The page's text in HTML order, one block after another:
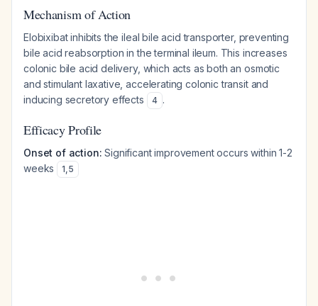
Mechanism of Action
Elobixibat inhibits the ileal bile acid transporter, preventing
bile acid reabsorption in the terminal ileum. This increases
colonic bile acid delivery, which acts as both an osmotic
and stimulant laxative, accelerating colonic transit and
inducing secretory effects
4 .
Efficacy Profile
Onset of action: Significant improvement occurs within 1-2
weeks
1,5